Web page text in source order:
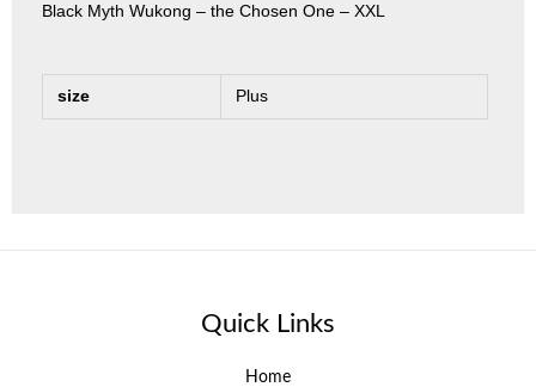
Black Myth Wukong – the Chosen One – XXL
size Plus
Quick Links
Home